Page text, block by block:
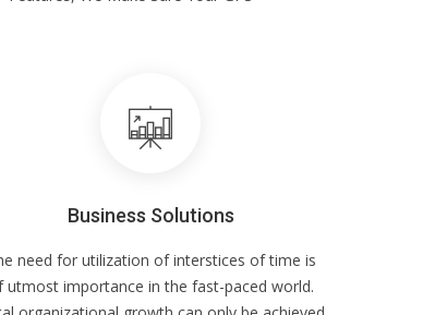
Business Solutions
need for utilization of interstices of time is
utmost importance in the fast-paced world.